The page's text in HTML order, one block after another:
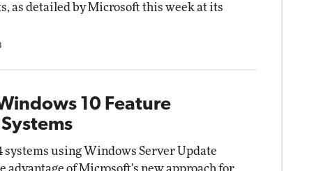
as detailed by Microsoft this week at its
10 Feature
using Windows Server Update
advantage of Microsoft's new approach for